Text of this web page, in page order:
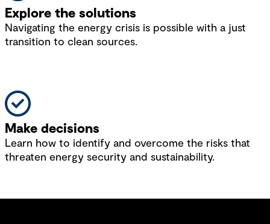
Explore the solutions
Navigating the energy crisis is possible with a just
transition to clean sources.
Make decisions
Learn how to identify and overcome the risks that
threaten energy security and sustainability.